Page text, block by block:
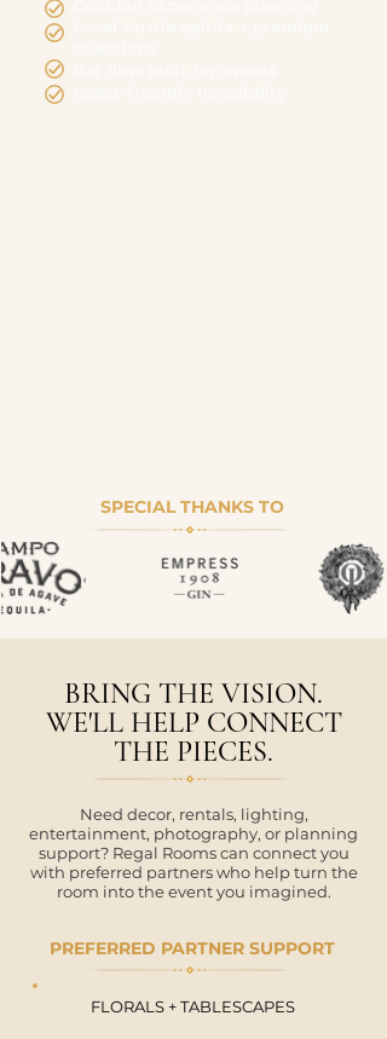
SPECIAL THANKS TO
BRING THE VISION.
WE'LL HELP CONNECT
THE PIECES.
Need decor, rentals, lighting,
entertainment, photography, or planning
support? Regal Rooms can connect you
with preferred partners who help turn the
room into the event you imagined.
PREFERRED PARTNER SUPPORT
FLORALS + TABLESCAPES